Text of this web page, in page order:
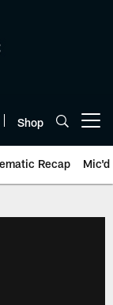
Shop
Recap Mic'd